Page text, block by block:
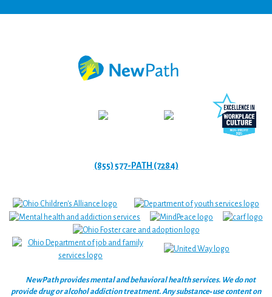
(855) 577-PATH (7284)
NewPath provides mental and behavioral health services. We do not
provide drug or alcohol addiction treatment. Any substance‑use content on